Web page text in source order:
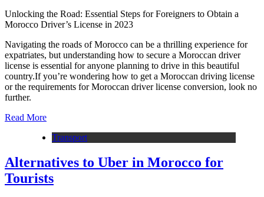
Unlocking the Road: Essential Steps for Foreigners to Obtain a
Morocco Driver’s License in 2023
Navigating the roads of Morocco can be a thrilling experience for
expatriates, but understanding how to secure a Moroccan driver
license is essential for anyone planning to drive in this beautiful
country.If you’re wondering how to get a Moroccan driving license
or the requirements for Moroccan driver license conversion, look no
further.
Read More
Transport
Alternatives to Uber in Morocco for
Tourists